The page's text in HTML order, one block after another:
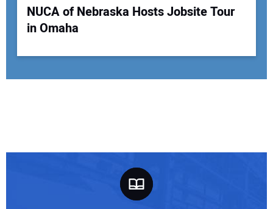
NUCA of Nebraska Hosts Jobsite Tour
in Omaha